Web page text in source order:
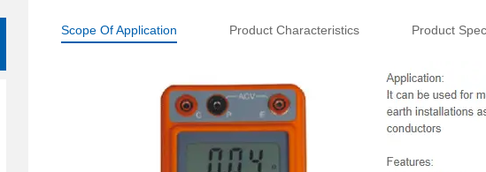
Scope Of Application Product Characteristics Product